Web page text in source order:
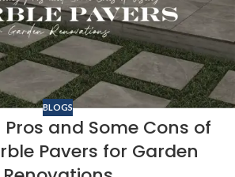
BLOGS
and Some Cons of
Pavers for Garden